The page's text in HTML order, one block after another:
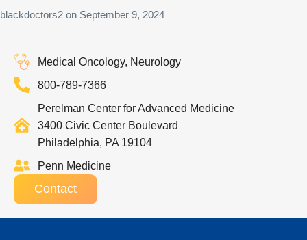
blackdoctors2 on September 9, 2024
Medical Oncology, Neurology
800-789-7366
Perelman Center for Advanced Medicine
3400 Civic Center Boulevard
Philadelphia, PA 19104
Penn Medicine
Contact